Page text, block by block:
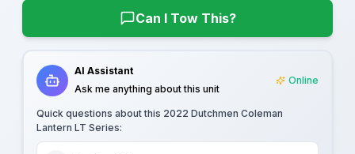
Can I Tow This?
AI Assistant
Ask me anything about this unit
Online
Quick questions about this 2022 Dutchmen Coleman
Lantern LT Series: